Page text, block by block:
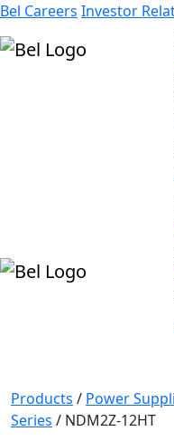
Bel Careers Investor
Products / Power
Series / NDM2Z-12HT